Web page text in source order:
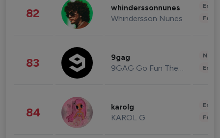
82 whinderssonnunes
Whindersson Nunes
83 9gag
9GAG Go Fun The World
84 karolg
KAROL G